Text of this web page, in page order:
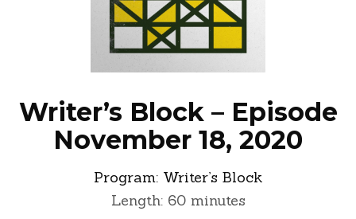
EPISODES
NEWS
Writer’s Block – Episode
November 18, 2020
Program: Writer’s Block
Length: 60 minutes